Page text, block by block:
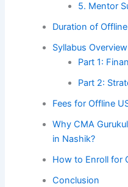
5. Mentor
Duration of
Syllabus
Part 1:
Part 2:
Fees for Offline
Why CMA
in Nashik?
How to Enroll for
Conclusion